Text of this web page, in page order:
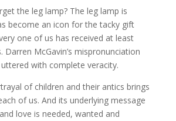
the leg lamp? The leg lamp is
become an icon for the tacky gift
one of us has received at least
Darren McGavin’s mispronunciation
uttered with complete veracity.
of children and their antics brings
of us. And its underlying message
love is needed, wanted and